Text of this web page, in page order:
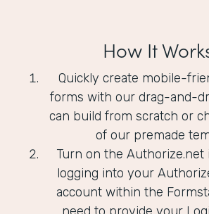
How It
Quickly create mobile-
forms with our drag-and-
can build from scratch or
of our premade
Turn on the
logging into your
account within the